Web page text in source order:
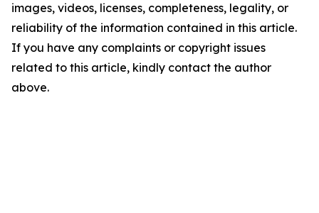
images, videos, licenses, completeness, legality, or
reliability of the information contained in this article.
If you have any complaints or copyright issues
related to this article, kindly contact the author
above.